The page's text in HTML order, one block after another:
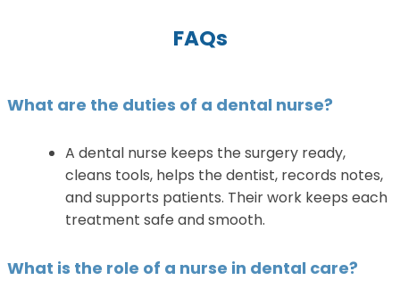
FAQs
What are the duties of a dental nurse?
A dental nurse keeps the surgery ready,
cleans tools, helps the dentist, records notes,
and supports patients. Their work keeps each
treatment safe and smooth.
What is the role of a nurse in dental care?